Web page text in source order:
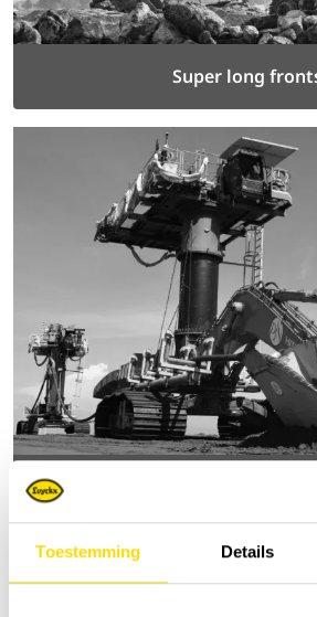
Toestemming Details
Super long
Raised excavators |